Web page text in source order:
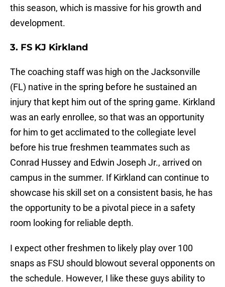
this season, which is massive for his growth and
development.
3. FS KJ Kirkland
The coaching staff was high on the Jacksonville
(FL) native in the spring before he sustained an
injury that kept him out of the spring game. Kirkland
was an early enrollee, so that was an opportunity
for him to get acclimated to the collegiate level
before his true freshmen teammates such as
Conrad Hussey and Edwin Joseph Jr., arrived on
campus in the summer. If Kirkland can continue to
showcase his skill set on a consistent basis, he has
the opportunity to be a pivotal piece in a safety
room looking for reliable depth.
I expect other freshmen to likely play over 100
snaps as FSU should blowout several opponents on
the schedule. However, I like these guys ability to